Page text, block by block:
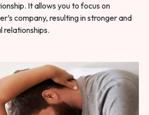
It allows you to focus on
company, resulting in stronger and
relationships.